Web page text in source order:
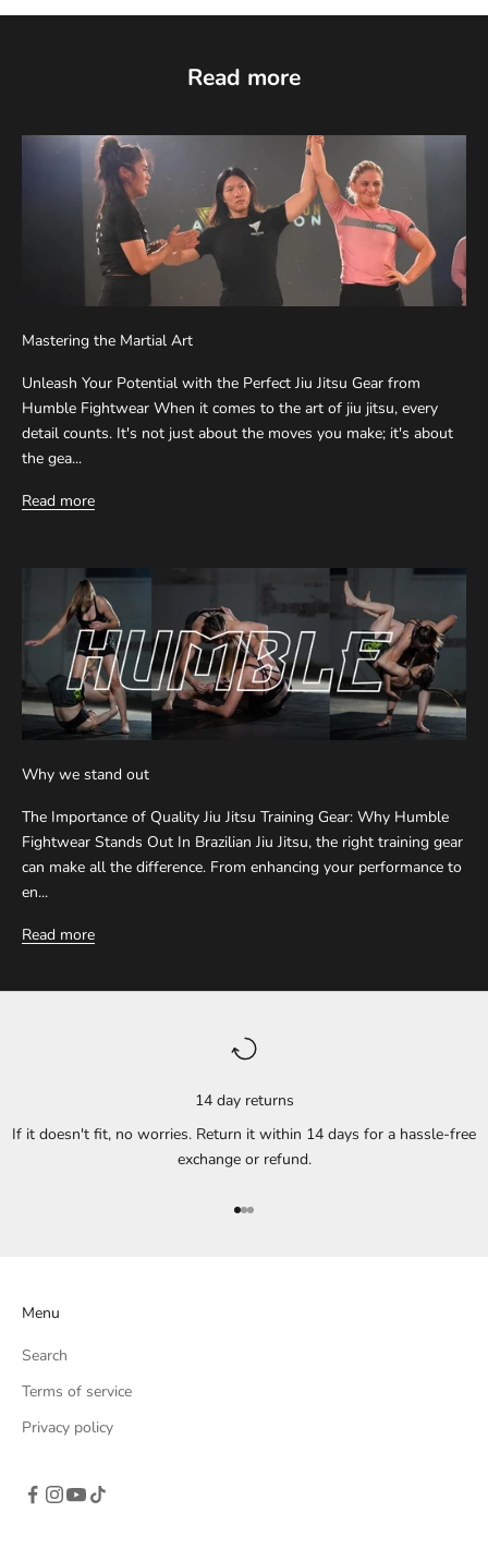
Read more
Mastering the Martial Art
Unleash Your Potential with the Perfect Jiu Jitsu Gear from
Humble Fightwear When it comes to the art of jiu jitsu, every
detail counts. It's not just about the moves you make; it's about
the gea...
Read more
Why we stand out
The Importance of Quality Jiu Jitsu Training Gear: Why Humble
Fightwear Stands Out In Brazilian Jiu Jitsu, the right training gear
can make all the difference. From enhancing your performance to
en...
Read more
14 day returns
If it doesn't fit, no worries. Return it within 14 days for a hassle-free
exchange or refund.
Go to item 1
Go to item 2
Go to item 3
Menu
Search
Terms of service
Privacy policy